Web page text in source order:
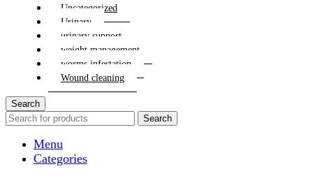
Uncategorized
Urinary
urinary support
weight management
worms infestation
Wound cleaning
Search
Search
Menu
Categories